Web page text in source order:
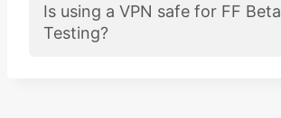
Is using a VPN safe for FF Beta
Testing?